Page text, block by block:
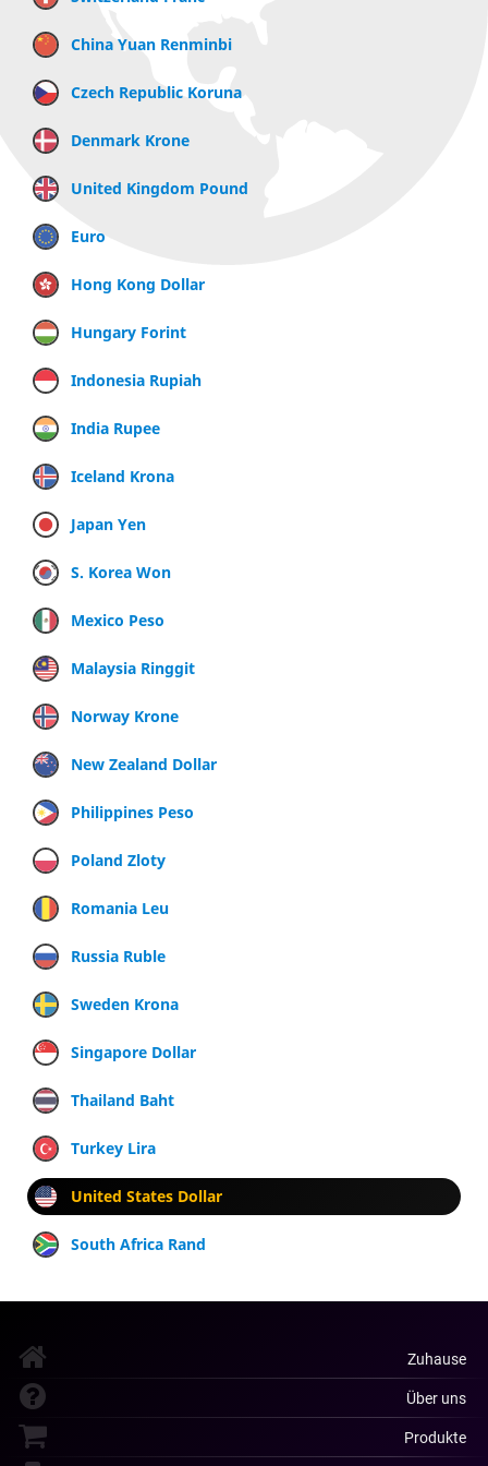
China Yuan Renminbi
Czech Republic Koruna
Denmark Krone
United Kingdom Pound
Euro
Hong Kong Dollar
Hungary Forint
Indonesia Rupiah
India Rupee
Iceland Krona
Japan Yen
S. Korea Won
Mexico Peso
Malaysia Ringgit
Norway Krone
New Zealand Dollar
Philippines Peso
Poland Zloty
Romania Leu
Russia Ruble
Sweden Krona
Singapore Dollar
Thailand Baht
Turkey Lira
United States Dollar
South Africa Rand
Zuhause
Über uns
Produkte